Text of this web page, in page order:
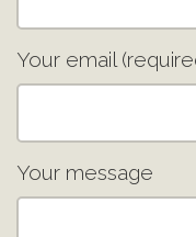
Your email
Your message